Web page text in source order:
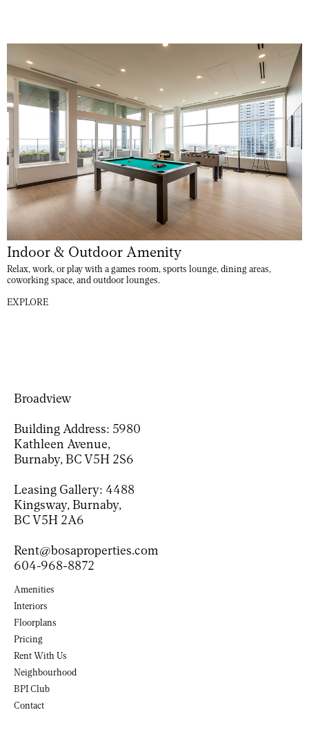
Indoor & Outdoor Amenity
Relax, work, or play with a games room, sports lounge, dining areas,
coworking space, and outdoor lounges.
EXPLORE
Broadview
Building Address: 5980
Kathleen Avenue,
Burnaby, BC V5H 2S6
Leasing Gallery: 4488
Kingsway, Burnaby,
BC V5H 2A6
Rent@bosaproperties.com
604-968-8872
Amenities
Interiors
Floorplans
Pricing
Rent With Us
Neighbourhood
BPI Club
(Opens in new tab)
Contact